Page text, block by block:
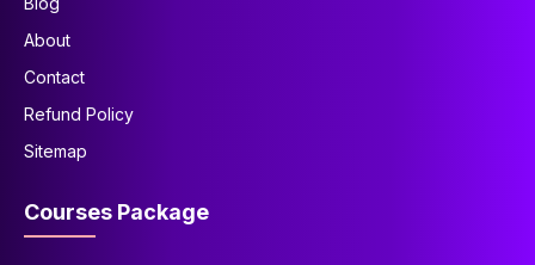
About
Contact
Refund Policy
Sitemap
Courses Package